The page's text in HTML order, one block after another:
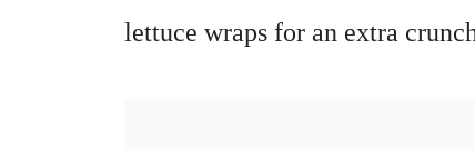
lettuce wraps for an extra